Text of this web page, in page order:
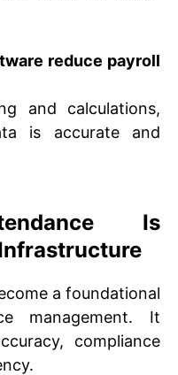
reduce payroll
and calculations,
is accurate and
Is
a foundational
management. It
compliance